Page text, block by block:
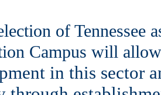
of Tennessee
Campus will
in this sector